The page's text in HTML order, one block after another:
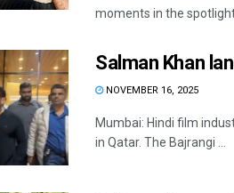
moments in the
Salman Khan
NOVEMBER 16, 2025
Mumbai: Hindi film
in Qatar. The Bajrangi ...